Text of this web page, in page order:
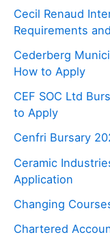
Cecil Renaud
Requirements
Cederberg
How to Apply
CEF SOC Ltd
to Apply
Cenfri Bursary
Ceramic
Application
Changing
Chartered